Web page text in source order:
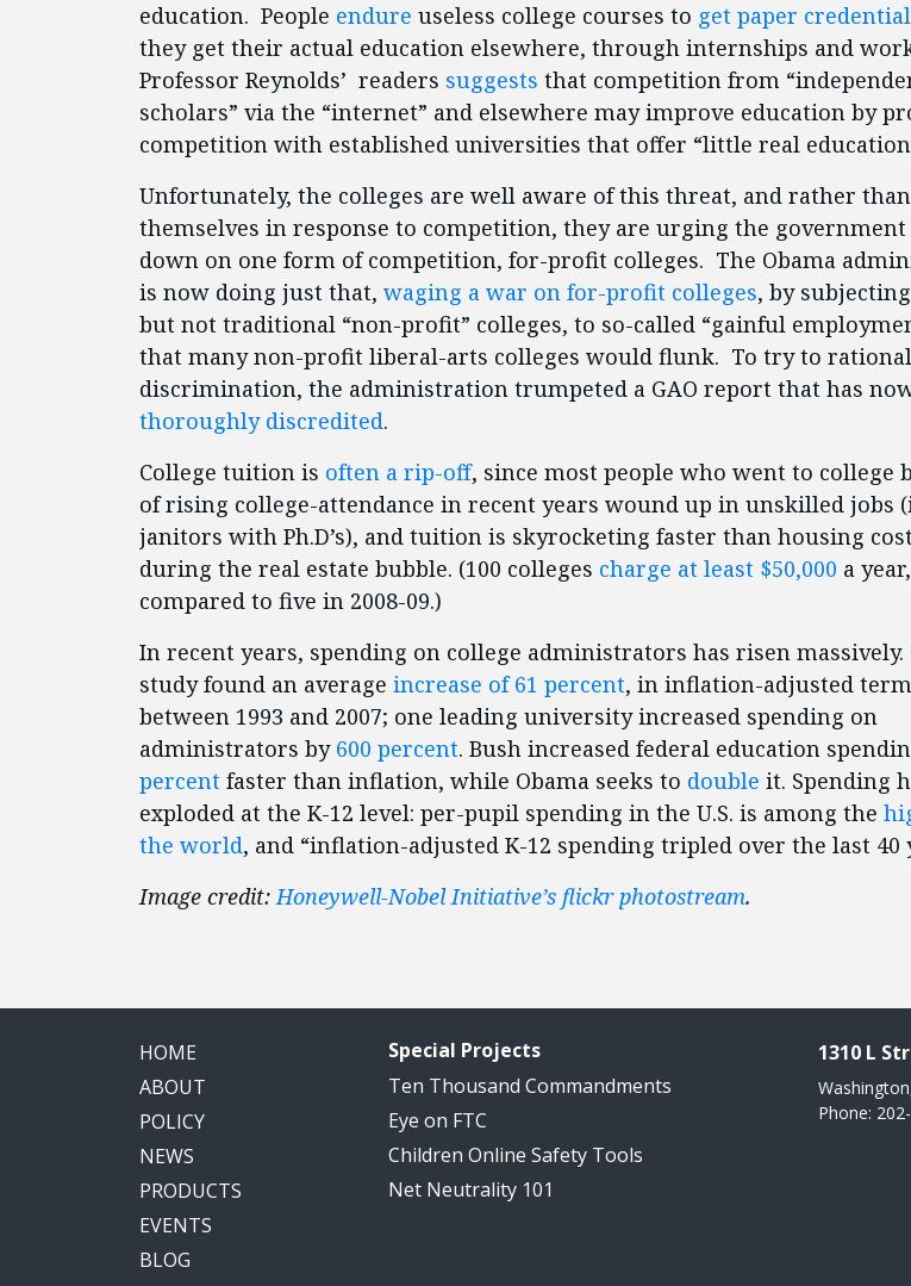
education. People endure useless college courses to get paper
they get their actual education elsewhere, through internships and
Professor Reynolds’ readers suggests that competition from
scholars” via the “internet” and elsewhere may improve education by
competition with established universities that offer “little real
Unfortunately, the colleges are well aware of this threat, and rather
themselves in response to competition, they are urging the
down on one form of competition, for-profit colleges. The Obama
is now doing just that, waging a war on for-profit colleges, by
but not traditional “non-profit” colleges, to so-called “gainful
that many non-profit liberal-arts colleges would flunk. To try to
discrimination, the administration trumpeted a GAO report that has
thoroughly discredited.
College tuition is often a rip-off, since most people who went to college
of rising college-attendance in recent years wound up in unskilled jobs
janitors with Ph.D’s), and tuition is skyrocketing faster than housing
during the real estate bubble. (100 colleges charge at least $50,000 a year,
compared to five in 2008-09.)
In recent years, spending on college administrators has risen massively.
study found an average increase of 61 percent, in inflation-adjusted
between 1993 and 2007; one leading university increased spending on
administrators by 600 percent. Bush increased federal education
percent faster than inflation, while Obama seeks to double it. Spending
exploded at the K-12 level: per-pupil spending in the U.S. is among the
the world, and “inflation-adjusted K-12 spending tripled over the last 40
Image credit:Honeywell-Nobel Initiative’s flickr photostream.
HOME
ABOUT
POLICY
NEWS
PRODUCTS
EVENTS
BLOG
Special Projects
Ten Thousand Commandments
Eye on FTC
Children Online Safety Tools
Net Neutrality 101
1310 L
Phone: